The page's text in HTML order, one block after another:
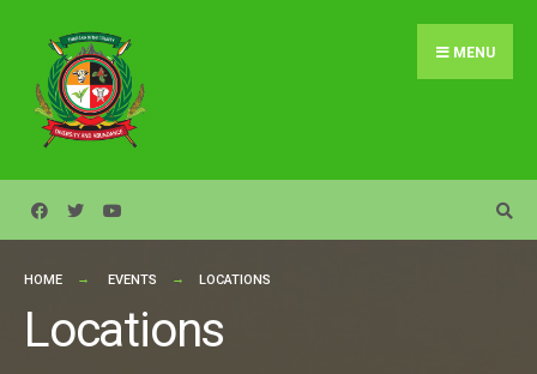
content
MENU
HOME EVENTS LOCATIONS
Locations
for: